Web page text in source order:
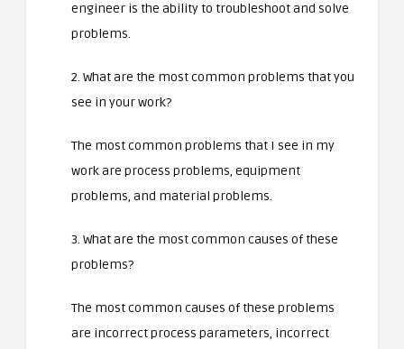
engineer is the ability to troubleshoot and solve
problems.
2. What are the most common problems that you
see in your work?
The most common problems that I see in my
work are process problems, equipment
problems, and material problems.
3. What are the most common causes of these
problems?
The most common causes of these problems
are incorrect process parameters, incorrect